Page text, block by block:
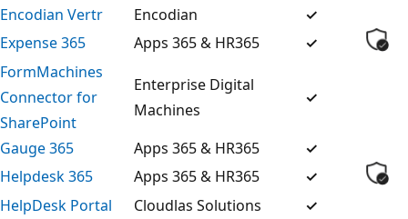
Encodian Vertr
Encodian
✓
Expense 365
Apps 365 & HR365
✓
FormMachines
Connector for
SharePoint
Enterprise Digital
Machines
✓
Gauge 365 Apps 365 & HR365
✓
Helpdesk 365
Apps 365 & HR365
✓
HelpDesk Portal
Cloudlas Solutions
✓